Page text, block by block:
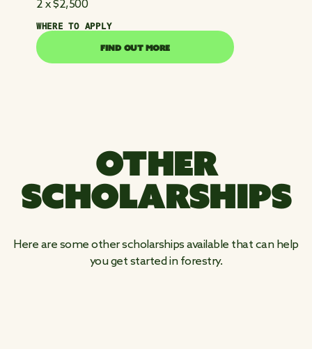
2 x $2,500
WHERE TO APPLY
FIND OUT MORE
FIND OUT MORE
OTHER
SCHOLARSHIPS
Here are some other scholarships available that can help
you get started in forestry.